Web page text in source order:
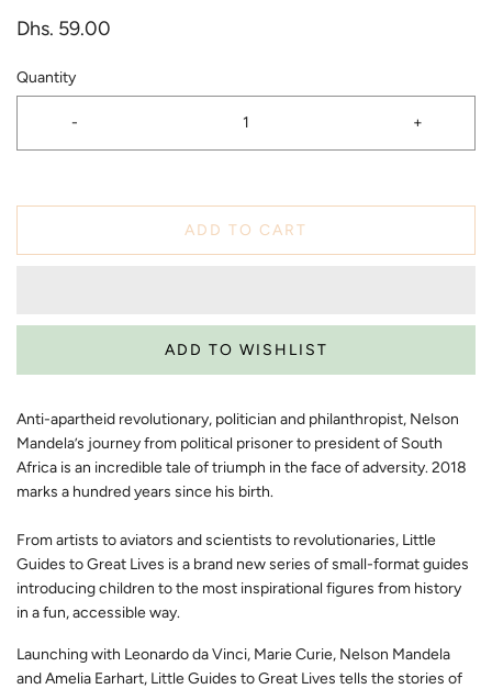
Dhs. 59.00
Quantity
- +
ADD TO CART
Anti-apartheid revolutionary, politician and philanthropist, Nelson
Mandela’s journey from political prisoner to president of South
Africa is an incredible tale of triumph in the face of adversity. 2018
marks a hundred years since his birth.
From artists to aviators and scientists to revolutionaries, Little
Guides to Great Lives is a brand new series of small-format guides
introducing children to the most inspirational figures from history
in a fun, accessible way.
Launching with Leonardo da Vinci, Marie Curie, Nelson Mandela
and Amelia Earhart, Little Guides to Great Lives tells the stories of